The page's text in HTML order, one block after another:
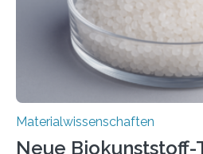
Schweiz direkt beobachtet, wie
Materialwissenschaften
Neue Biokunststoff-